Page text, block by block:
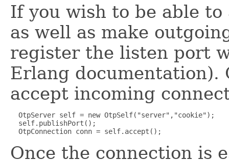
If you wish to be able
as well as make
register the listen port
Erlang documentation).
accept incoming
  OtpServer self = new OtpSelf("server","cookie");
  self.publishPort();
Once the connection is